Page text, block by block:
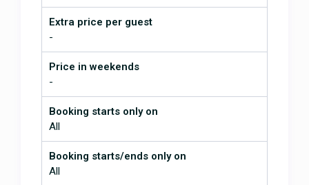
Extra price per guest
-
Price in weekends
-
Booking starts only on
All
Booking starts/ends only on
All